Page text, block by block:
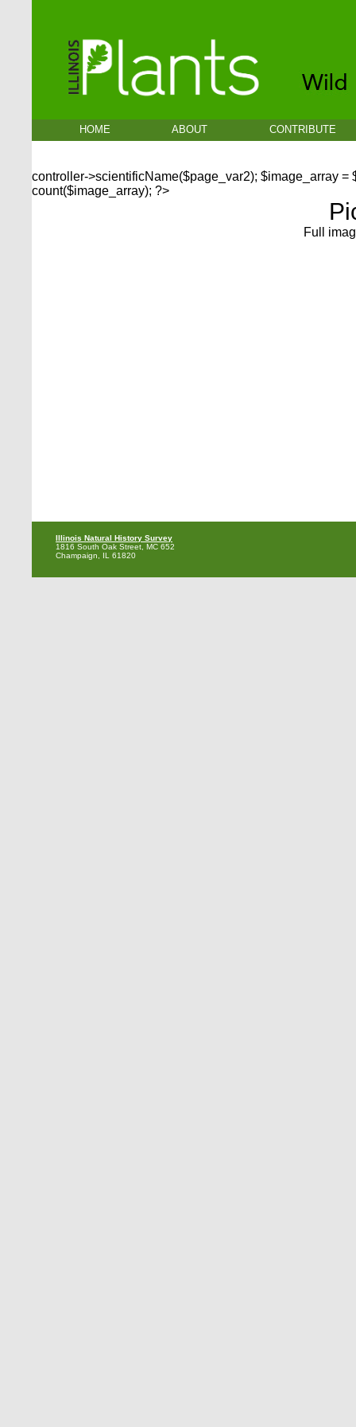
HOME ABOUT CONTRIBUTE
controller->scientificName($page_var2); $image_array
count($image_array); ?>
Full
Illinois Natural History Survey
1816 South Oak Street, MC 652
Champaign, IL 61820